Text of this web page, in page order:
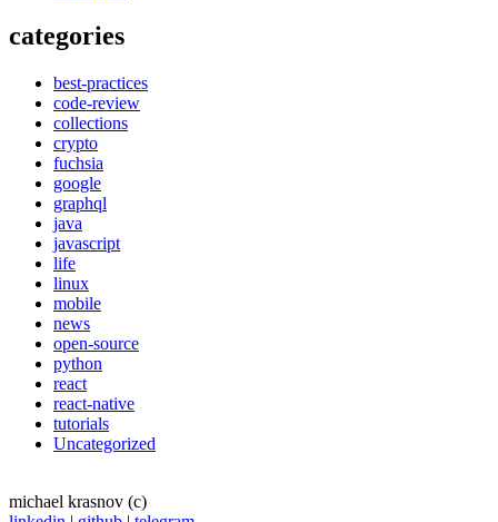
categories
best-practices
code-review
collections
crypto
fuchsia
google
graphql
java
javascript
life
linux
mobile
news
open-source
python
react
react-native
tutorials
Uncategorized
michael krasnov (c)